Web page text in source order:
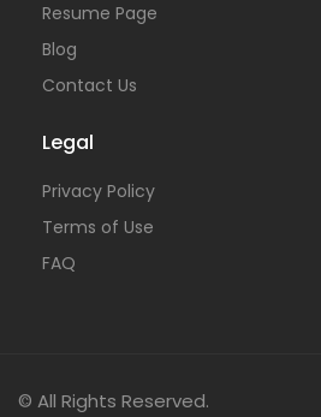
Resume Page
Blog
Contact Us
Legal
Privacy Policy
Terms of Use
FAQ
© All Rights Reserved.